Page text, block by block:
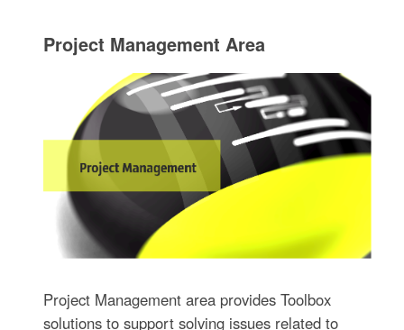
Project Management Area
Project Management area provides Toolbox
solutions to support solving issues related to